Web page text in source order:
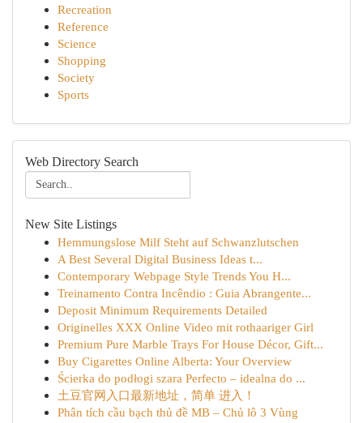
Recreation
Reference
Science
Shopping
Society
Sports
Web Directory Search
New Site Listings
Hemmungslose Milf Steht auf Schwanzlutschen
A Best Several Digital Business Ideas t...
Contemporary Webpage Style Trends You H...
Treinamento Contra Incêndio : Guia Abrangente...
Deposit Minimum Requirements Detailed
Originelles XXX Online Video mit rothaariger Girl
Premium Pure Marble Trays For House Décor, Gift...
Buy Cigarettes Online Alberta: Your Overview
Ścierka do podłogi szara Perfecto – idealna do ...
土豆官网入口最新地址，简单 进入！
Phân tích cầu bạch thủ đề MB – Chủ lô 3 Vùng